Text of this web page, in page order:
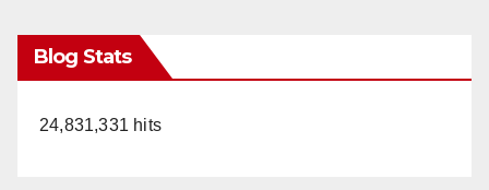
Blog Stats
24,831,331 hits